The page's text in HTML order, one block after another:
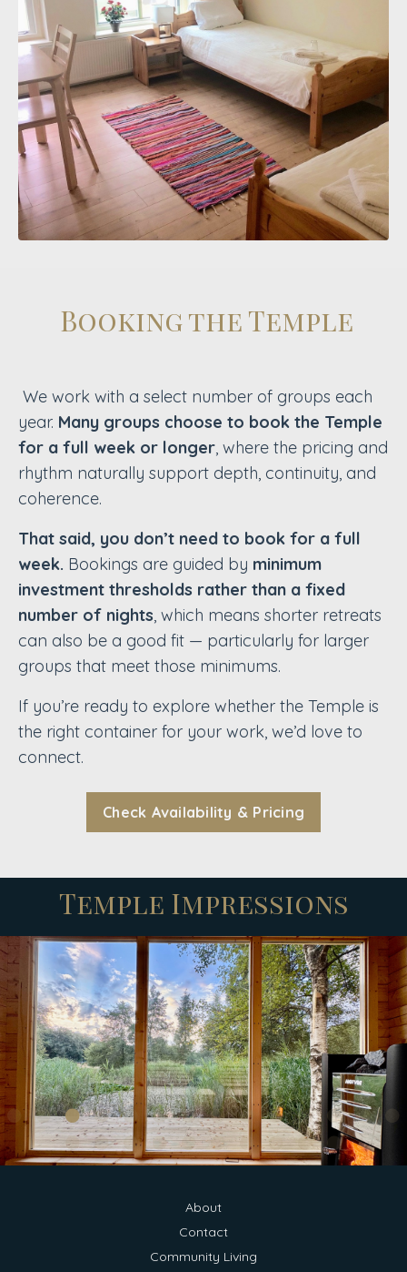
Booking the Temple
We work with a select number of groups each
year. Many groups choose to book the Temple
for a full week or longer, where the pricing and
rhythm naturally support depth, continuity, and
coherence.
That said, you don’t need to book for a full
week. Bookings are guided by minimum
investment thresholds rather than a fixed
number of nights, which means shorter retreats
can also be a good fit — particularly for larger
groups that meet those minimums.
If you’re ready to explore whether the Temple is
the right container for your work, we’d love to
connect.
Check Availability & Pricing
Temple Impressions
About
Contact
Community Living